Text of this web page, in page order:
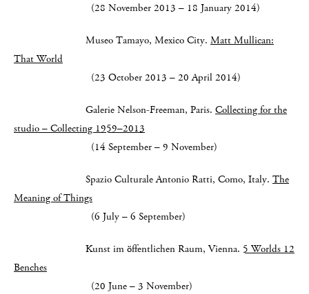
(28 November 2013 – 18 January 2014)
Museo Tamayo, Mexico City. Matt Mullican:
That World
(23 October 2013 – 20 April 2014)
Galerie Nelson-Freeman, Paris. Collecting for the
studio – Collecting 1959–2013
(14 September – 9 November)
Spazio Culturale Antonio Ratti, Como, Italy. The
Meaning of Things
(6 July – 6 September)
Kunst im öffentlichen Raum, Vienna. 5 Worlds 12
Benches
(20 June – 3 November)